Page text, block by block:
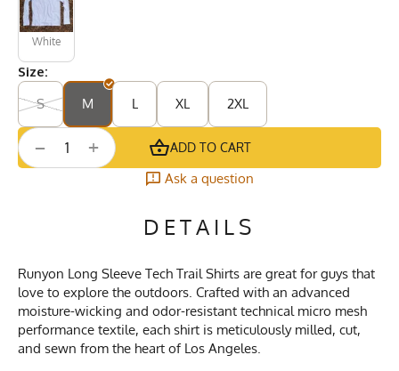
White
Size:
S
M L XL 2XL
+
− ADD TO CART
Ask a question
DETAILS
Runyon Long Sleeve Tech Trail Shirts are great for guys that
love to explore the outdoors. Crafted with an advanced
moisture-wicking and odor-resistant technical micro mesh
performance textile, each shirt is meticulously milled, cut,
and sewn from the heart of Los Angeles.